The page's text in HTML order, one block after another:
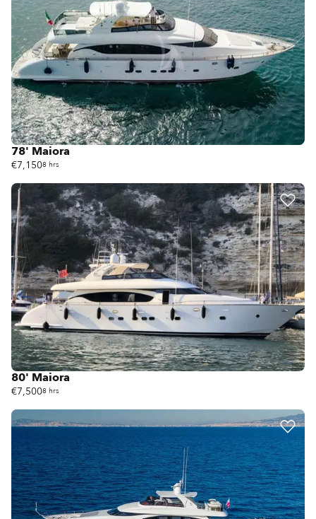
78' Maiora
€7,1508 hrs
80' Maiora
€7,5008 hrs